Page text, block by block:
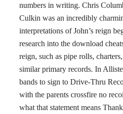
numbers in writing. Chris
Culkin was an incredibly
interpretations of John’s reign
research into the download
reign, such as pipe rolls,
similar primary records. In
bands to sign to Drive-Thru
with the parents crossfire no
what that statement means